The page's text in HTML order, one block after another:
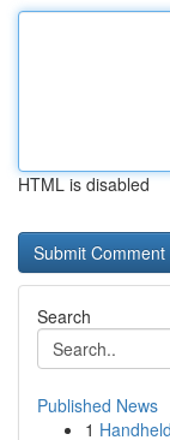
HTML is disabled
Search
Published News
1